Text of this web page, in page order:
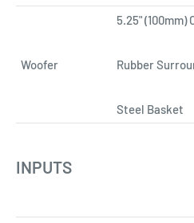
Woofer
5.25" (100mm)
Rubber
Steel Basket
INPUTS